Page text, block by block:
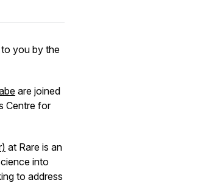
you by the
are joined
Centre for
at Rare is an
into
to address